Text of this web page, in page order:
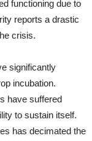
functioning due to
reports a drastic
crisis.
significantly
incubation.
have suffered
to sustain itself.
has decimated the